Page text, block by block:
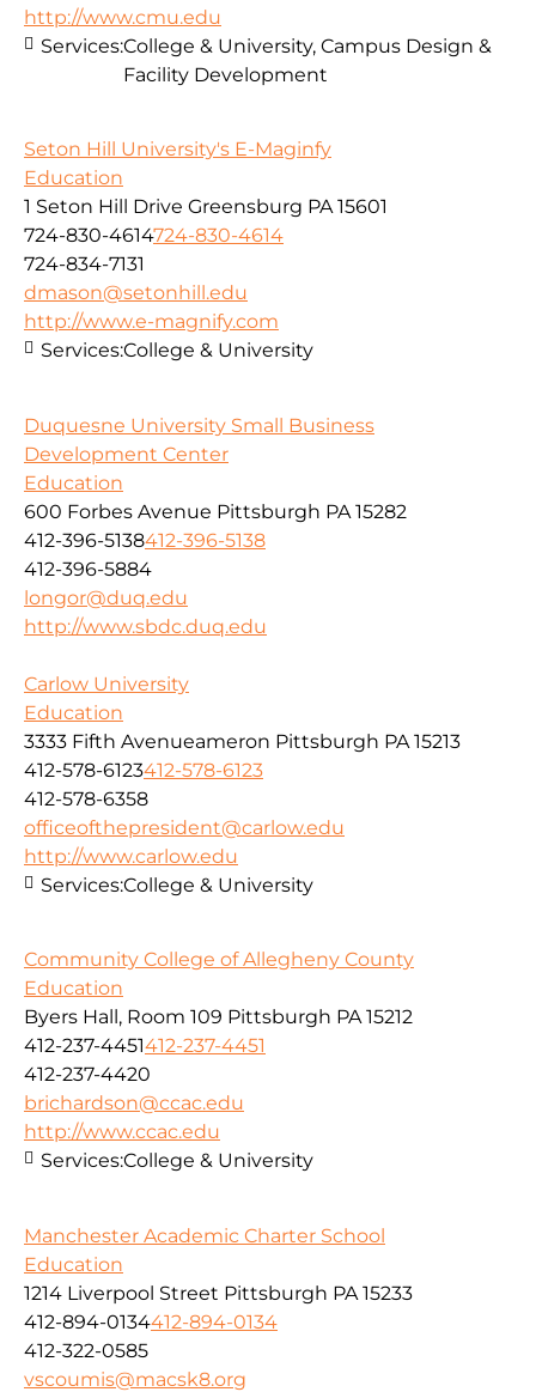
http://www.cmu.edu
Services:College & University, Campus Design &
Facility Development
Seton Hill University's E-Maginfy
Education
1 Seton Hill Drive Greensburg PA 15601
724-830-4614724-830-4614
724-834-7131
dmason@setonhill.edu
http://www.e-magnify.com
Services:College & University
Duquesne University Small Business
Development Center
Education
600 Forbes Avenue Pittsburgh PA 15282
412-396-5138412-396-5138
412-396-5884
longor@duq.edu
http://www.sbdc.duq.edu
Carlow University
Education
3333 Fifth Avenueameron Pittsburgh PA 15213
412-578-6123412-578-6123
412-578-6358
officeofthepresident@carlow.edu
http://www.carlow.edu
Services:College & University
Community College of Allegheny County
Education
Byers Hall, Room 109 Pittsburgh PA 15212
412-237-4451412-237-4451
412-237-4420
brichardson@ccac.edu
http://www.ccac.edu
Services:College & University
Manchester Academic Charter School
Education
1214 Liverpool Street Pittsburgh PA 15233
412-894-0134412-894-0134
412-322-0585
vscoumis@macsk8.org